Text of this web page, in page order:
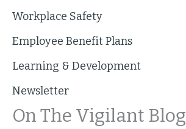
Workplace Safety
Employee Benefit Plans
Learning & Development
Newsletter
On The Vigilant Blog